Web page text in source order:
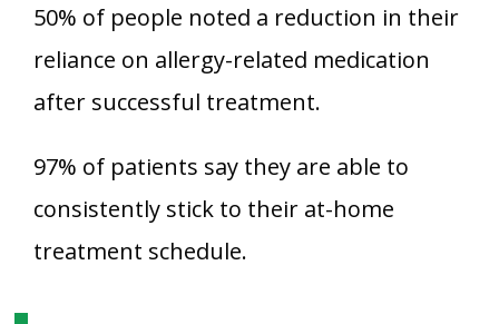
50% of people noted a reduction in their
reliance on allergy-related medication
after successful treatment.
97% of patients say they are able to
consistently stick to their at-home
treatment schedule.